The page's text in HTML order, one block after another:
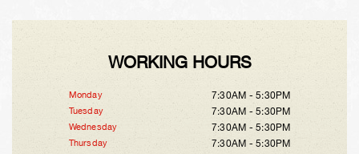
WORKING HOURS
Monday 7:30AM - 5:30PM
Tuesday 7:30AM - 5:30PM
Wednesday 7:30AM - 5:30PM
Thursday 7:30AM - 5:30PM